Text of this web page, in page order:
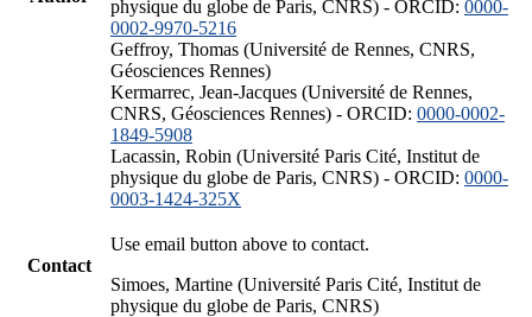
physique du globe de Paris, CNRS) - ORCID: 0000-
0002-9970-5216
Geffroy, Thomas (Université de Rennes, CNRS,
Géosciences Rennes)
Kermarrec, Jean-Jacques (Université de Rennes,
CNRS, Géosciences Rennes) - ORCID: 0000-0002-
1849-5908
Lacassin, Robin (Université Paris Cité, Institut de
physique du globe de Paris, CNRS) - ORCID: 0000-
0003-1424-325X
Contact
Use email button above to contact.
Simoes, Martine (Université Paris Cité, Institut de
physique du globe de Paris, CNRS)